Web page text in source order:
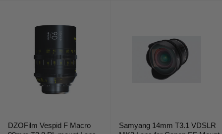
DZOFilm Vespid F Macro
Samyang 14mm T3.1 VDSLR